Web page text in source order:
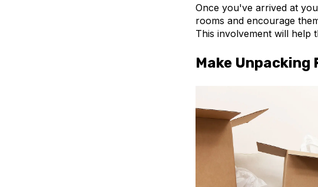
Once you've arrived at
rooms and encourage
This involvement will help
Make Unpacking